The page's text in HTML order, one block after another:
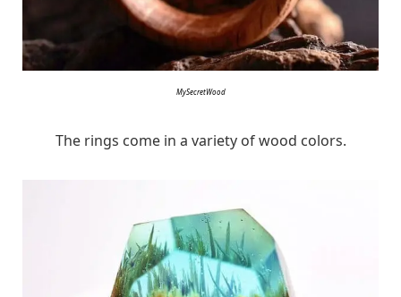
MySecretWood
The rings come in a variety of wood colors.